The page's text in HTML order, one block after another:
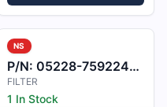
NS
P/N: 05228-7592240-001
FILTER
1 In Stock